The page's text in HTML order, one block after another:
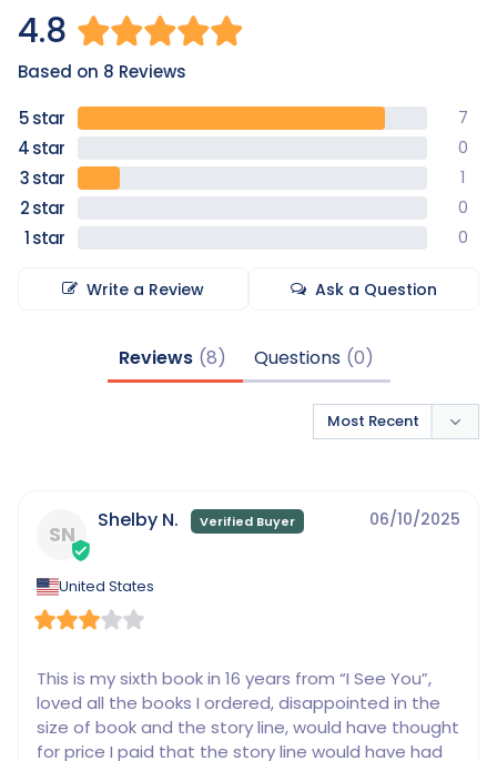
4.8
Based on 8 Reviews
7
0
1
0
0
Write a Review Ask a Question
Reviews Questions
SN
06/10/2025
Shelby N.
United States
This is my sixth book in 16 years from “I See You”,
loved all the books I ordered, disappointed in the
size of book and the story line, would have thought
for price I paid that the story line would have had